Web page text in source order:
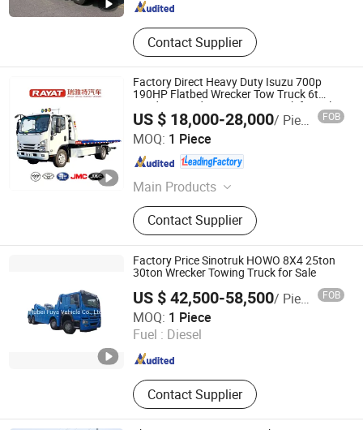
Contact Supplier
Factory Direct Heavy Duty Isuzu 700p
190HP Flatbed Wrecker Tow Truck 6t
Loading Road Rescue Tow Truck for Sale
US $ 18,000-28,000/ Piece FOB
MOQ: 1 Piece
Main Products
Aerial Work Platform, Truck Mounted
Crane, Tow Truck, Sewage Suction
Truck, Garbage Truck, Water Truck
Contact Supplier
Hubei RAYAT Automobile Co., Ltd
Hubei , China Since 2025
Factory Price Sinotruk HOWO 8X4 25ton
30ton Wrecker Towing Truck for Sale
US $ 42,500-58,500/ Piece FOB
MOQ: 1 Piece
Fuel : Diesel
Contact Supplier
Hubei Fuya Vehicle Co., Ltd.
Since 2024